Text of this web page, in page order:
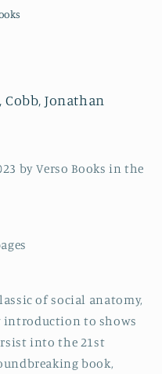
Jonathan
by Verso Books in the
of social anatomy,
introduction to shows
into the 21st
book,